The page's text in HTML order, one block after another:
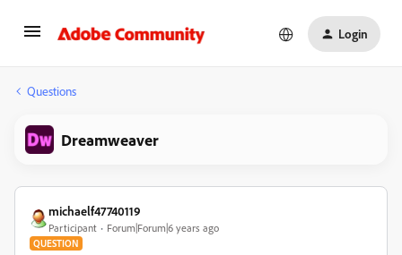
Login
Questions
Dreamweaver
michaelf47740119
Participant Forum|Forum|6 years ago
QUESTION